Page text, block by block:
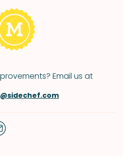
Email us at